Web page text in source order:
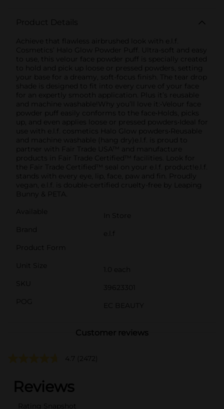
Product Details
Achieve that flawless airbrushed look with e.l.f.
Cosmetics’ Halo Glow Powder Puff. Ultra-soft and easy
to use, this velour face powder puff is specially created
to hold and pick up loose or pressed powders, setting
your base for a dreamy, soft-focus finish. The tear drop
shade is designed to fit into every curve of your face
for an expertly smooth application. Plus it’s reusable
and machine washable!Why you’ll love it:•Velour face
powder puff easily conforms to the face•Holds, picks
up, and even applies loose or pressed powders•Ideal for
use with e.l.f. cosmetics Halo Glow powders•Reusable
and machine washable (hang dry)e.l.f. is proud to
partner with Fair Trade USA™ and manufacture
products in Fair Trade Certified™ facilities. Look for
the Fair Trade Certified™ seal on your e.l.f. product!e.l.f.
stands with every eye, lip, face, paw and fin. Proudly
vegan, e.l.f. is double-certified cruelty-free by Leaping
Bunny & PETA.
Available
In Store
Brand
e.l.f
Product Form
Unit Size
1.0 each
SKU
39623301
POG
EC BEAUTY
Customer reviews
4.7 (2472)